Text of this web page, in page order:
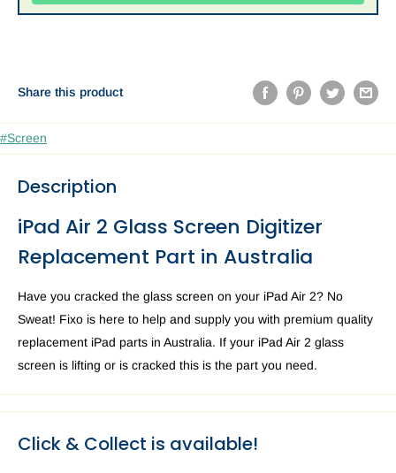
Share this product
#Screen
Description
iPad Air 2 Glass Screen Digitizer
Replacement Part in Australia
Have you cracked the glass screen on your iPad Air 2? No
Sweat! Fixo is here to help and supply you with premium quality
replacement iPad parts in Australia. If your iPad Air 2 glass
screen is lifting or is cracked this is the part you need.
Click & Collect is available!